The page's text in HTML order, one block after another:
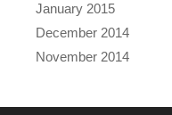
January 2015
December 2014
November 2014